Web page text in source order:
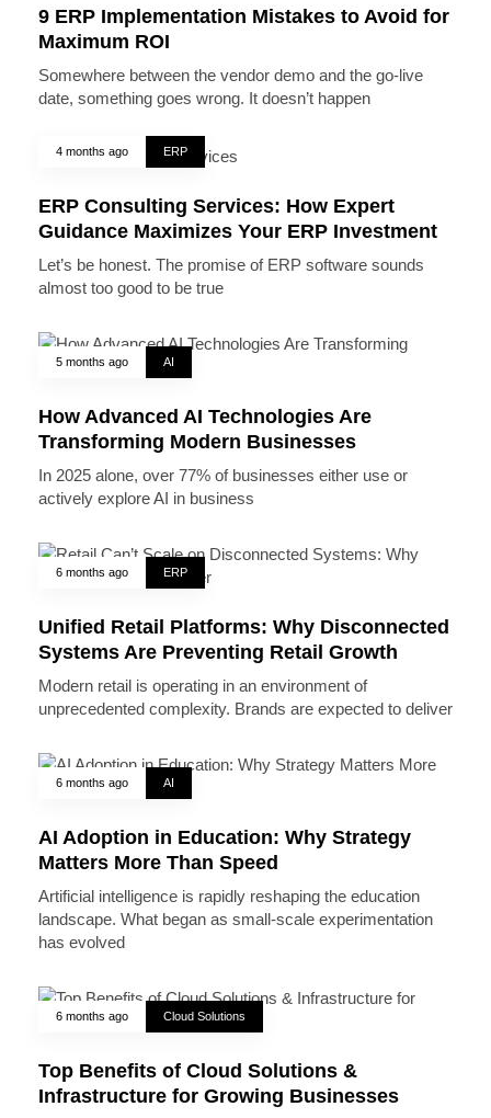
9 ERP Implementation Mistakes to Avoid for
Maximum ROI
Somewhere between the vendor demo and the go-live
date, something goes wrong. It doesn’t happen
4 months ago ERP
ERP Consulting Services: How Expert
Guidance Maximizes Your ERP Investment
Let’s be honest. The promise of ERP software sounds
almost too good to be true
5 months ago AI
How Advanced AI Technologies Are
Transforming Modern Businesses
In 2025 alone, over 77% of businesses either use or
actively explore AI in business
6 months ago ERP
Unified Retail Platforms: Why Disconnected
Systems Are Preventing Retail Growth
Modern retail is operating in an environment of
unprecedented complexity. Brands are expected to deliver
6 months ago AI
AI Adoption in Education: Why Strategy
Matters More Than Speed
Artificial intelligence is rapidly reshaping the education
landscape. What began as small-scale experimentation
has evolved
6 months ago Cloud Solutions
Top Benefits of Cloud Solutions &
Infrastructure for Growing Businesses